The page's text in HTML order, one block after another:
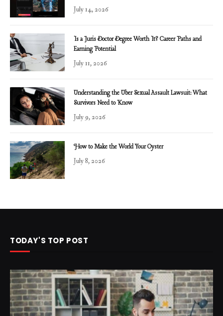
July 14, 2026
Is a Juris Doctor Degree Worth It? Career Paths and
Earning Potential
July 11, 2026
Understanding the Uber Sexual Assault Lawsuit: What
Survivors Need to Know
July 9, 2026
How to Make the World Your Oyster
July 8, 2026
TODAY'S TOP POST